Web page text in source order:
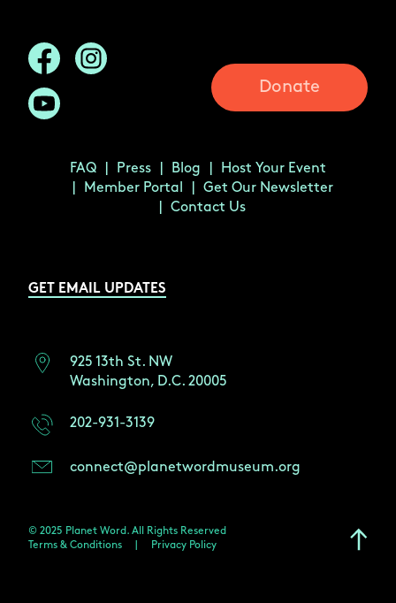
Donate
FAQ Press Blog
Host Your Event
Member Portal
Get Our Newsletter
Contact Us
GET EMAIL UPDATES
925 13th St. NW
Washington, D.C. 20005
202-931-3139
connect@planetwordmuseum.org
© 2025 Planet Word. All Rights Reserved
Terms & Conditions
Privacy Policy